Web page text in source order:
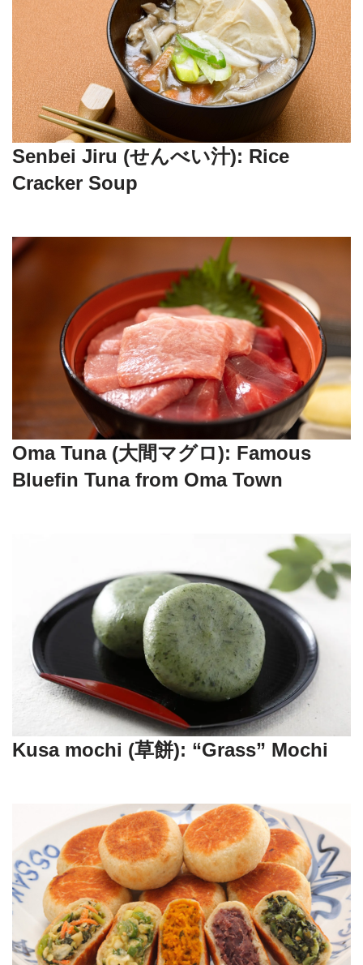
Senbei Jiru (せんべい汁): Rice
Cracker Soup
Oma Tuna (大間マグロ): Famous
Bluefin Tuna from Oma Town
Kusa mochi (草餅): “Grass” Mochi